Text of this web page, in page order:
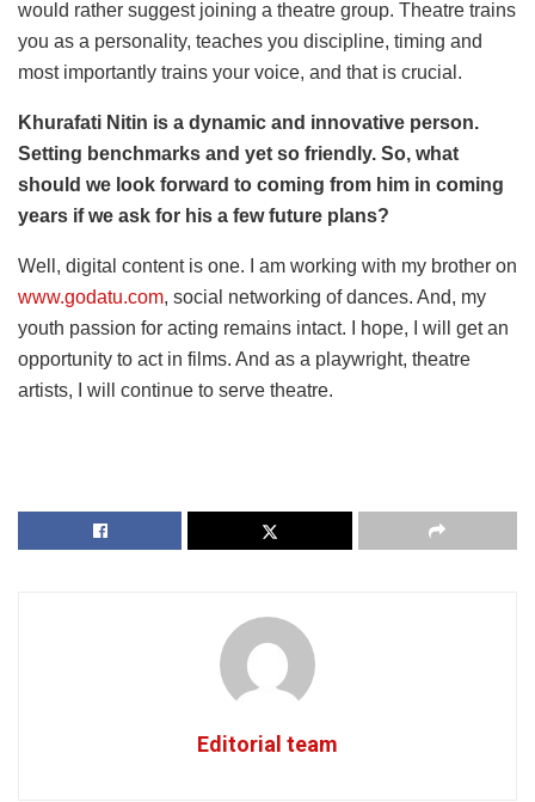
would rather suggest joining a theatre group. Theatre trains
you as a personality, teaches you discipline, timing and
most importantly trains your voice, and that is crucial.
Khurafati Nitin is a dynamic and innovative person.
Setting benchmarks and yet so friendly. So, what
should we look forward to coming from him in coming
years if we ask for his a few future plans?
Well, digital content is one. I am working with my brother on
www.godatu.com, social networking of dances. And, my
youth passion for acting remains intact. I hope, I will get an
opportunity to act in films. And as a playwright, theatre
artists, I will continue to serve theatre.
Editorial team